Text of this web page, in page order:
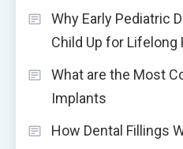
Why Early Pediatric
Child Up for Lifelong
What are the Most
Implants
How Dental Fillings